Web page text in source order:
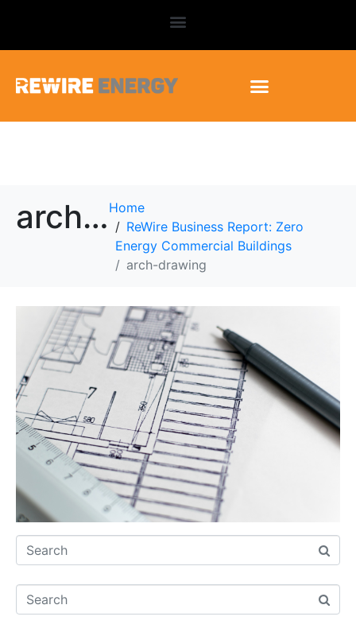
arch-drawing Home
ReWire Business Report: Zero
Energy Commercial Buildings
arch-drawing